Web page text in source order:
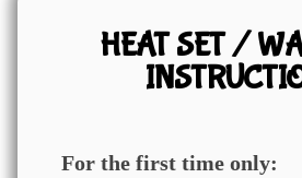
HEAT SET /
For the first time only: